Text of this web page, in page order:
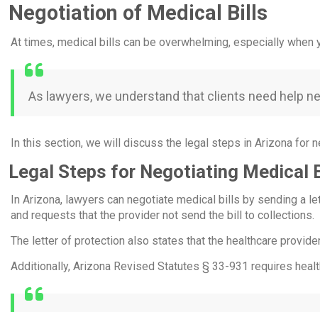
Negotiation of Medical Bills
At times, medical bills can be overwhelming, especially when
As lawyers, we understand that clients need help
In this section, we will discuss the legal steps in Arizona for
Legal Steps for Negotiating Medical
In Arizona, lawyers can negotiate medical bills by sending a
and requests that the provider not send the bill to collections.
The letter of protection also states that the healthcare
Additionally, Arizona Revised Statutes § 33-931 requires